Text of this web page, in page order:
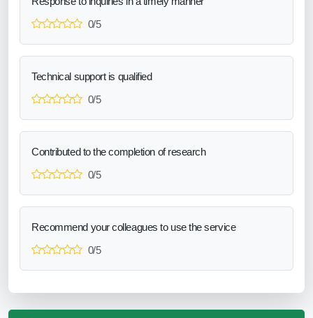
0/5
Technical support is qualified
0/5
Contributed to the completion of research
0/5
Recommend your colleagues to use the service
0/5